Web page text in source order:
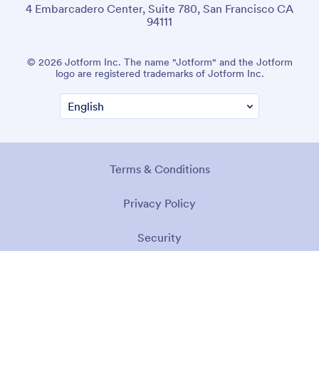
4 Embarcadero Center, Suite 780, San Francisco CA
94111
© 2026 Jotform Inc. The name "Jotform" and the Jotform
logo are registered trademarks of Jotform Inc.
Terms & Conditions
Privacy Policy
Security